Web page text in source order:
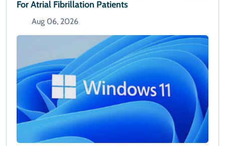
For Atrial Fibrillation Patients
Aug 06, 2026